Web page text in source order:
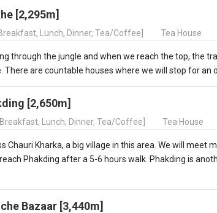
[2,295m]
Lunch, Dinner, Tea/Coffee] Tea House
through the jungle and when we reach the top, the
There are countable houses where we will stop for an
[2,650m]
Lunch, Dinner, Tea/Coffee] Tea House
Chauri Kharka, a big village in this area. We will meet
Phakding after a 5-6 hours walk. Phakding is
Bazaar [3,440m]